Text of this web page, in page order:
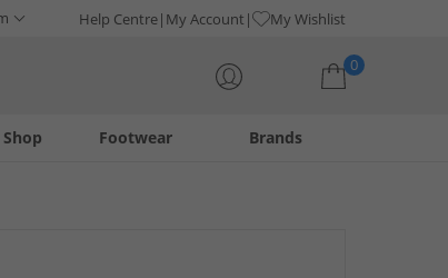
Help Centre My Account My Wishlist
0
Footwear Brands